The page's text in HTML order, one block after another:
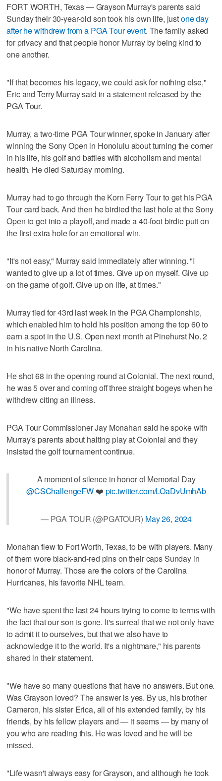
FORT WORTH, Texas — Grayson Murray's parents said
Sunday their 30-year-old son took his own life, justone day
after he withdrew from a PGA Tour event. The family asked
for privacy and that people honor Murray by being kind to
one another.
"If that becomes his legacy, we could ask for nothing else,"
Eric and Terry Murray said in a statement released by the
PGA Tour.
Murray, a two-time PGA Tour winner, spoke in January after
winning the Sony Open in Honolulu about turning the corner
in his life, his golf and battles with alcoholism and mental
health. He died Saturday morning.
Murray had to go through the Korn Ferry Tour to get his PGA
Tour card back. And then he birdied the last hole at the Sony
Open to get into a playoff, and made a 40-foot birdie putt on
the first extra hole for an emotional win.
"It's not easy," Murray said immediately after winning. "I
wanted to give up a lot of times. Give up on myself. Give up
on the game of golf. Give up on life, at times."
Murray tied for 43rd last week in the PGA Championship,
which enabled him to hold his position among the top 60 to
earn a spot in the U.S. Open next month at Pinehurst No. 2
in his native North Carolina.
He shot 68 in the opening round at Colonial. The next round,
he was 5 over and coming off three straight bogeys when he
withdrew citing an illness.
PGA Tour Commissioner Jay Monahan said he spoke with
Murray's parents about halting play at Colonial and they
insisted the golf tournament continue.
A moment of silence in honor of Memorial Day
@CSChallengeFW ❤️ pic.twitter.com/LOaDvUmhAb
— PGA TOUR (@PGATOUR) May 26, 2024
Monahan flew to Fort Worth, Texas, to be with players. Many
of them wore black-and-red pins on their caps Sunday in
honor of Murray. Those are the colors of the Carolina
Hurricanes, his favorite NHL team.
"We have spent the last 24 hours trying to come to terms with
the fact that our son is gone. It's surreal that we not only have
to admit it to ourselves, but that we also have to
acknowledge it to the world. It's a nightmare," his parents
shared in their statement.
"We have so many questions that have no answers. But one.
Was Grayson loved? The answer is yes. By us, his brother
Cameron, his sister Erica, all of his extended family, by his
friends, by his fellow players and — it seems — by many of
you who are reading this. He was loved and he will be
missed.
"Life wasn't always easy for Grayson, and although he took